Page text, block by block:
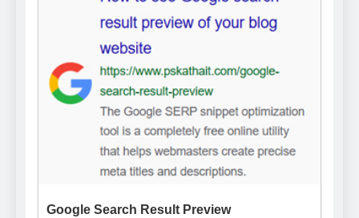
Google Search Result Preview